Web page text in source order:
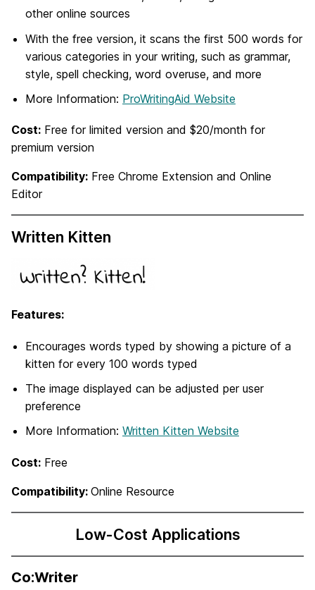
other online sources
With the free version, it scans the first 500 words for
various categories in your writing, such as grammar,
style, spell checking, word overuse, and more
More Information: ProWritingAid Website
Cost: Free for limited version and $20/month for
premium version
Compatibility: Free Chrome Extension and Online
Editor
Written Kitten
Features:
Encourages words typed by showing a picture of a
kitten for every 100 words typed
The image displayed can be adjusted per user
preference
More Information: Written Kitten Website
Cost: Free
Compatibility: Online Resource
Low-Cost Applications
Co:Writer